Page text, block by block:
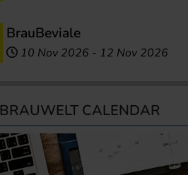
BrauBeviale
10 Nov 2026 - 12 Nov 2026
BRAUWELT CALENDAR